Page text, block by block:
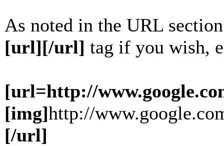
As noted in the URL
[url][/url] tag if you wish,
[url=http://
[img]http://
[/url]